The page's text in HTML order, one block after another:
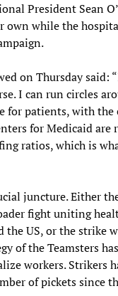
President Sean
own while the
on Thursday said:
I can run circles
for patients, with the
for Medicaid are
ratios, which is
juncture. Either
fight uniting
the US, or the strike
of the Teamsters
workers. Strikers
of pickets since